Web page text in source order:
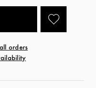
orders